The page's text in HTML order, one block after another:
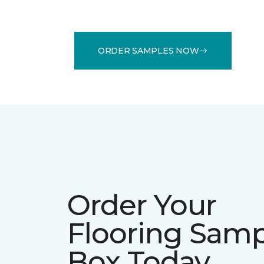
ORDER SAMPLES NOW
Order Your
Flooring